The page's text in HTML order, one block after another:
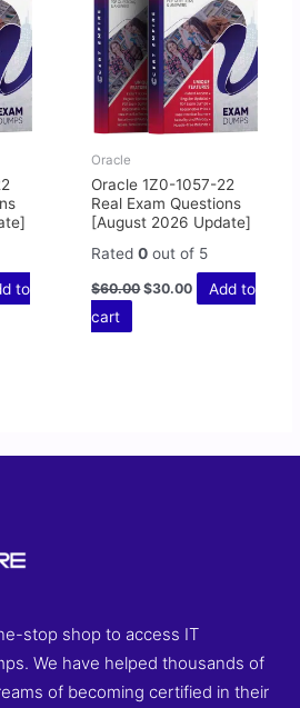
to
Oracle
Oracle 1Z0-1057-22
Real Exam Questions
[August 2026 Update]
Rated0 out of 5
$60.00 $30.00
Add to
cart
stop shop to access IT
We have helped thousands of
of becoming certified in their